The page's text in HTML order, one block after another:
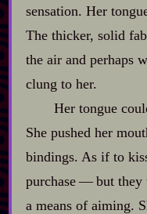
sensation. Her
The thicker, solid
the air and perhaps
clung to her.
Her tongue
She pushed her
bindings. As if to
purchase‍ ‍‍—‍ but they
a means of aiming.